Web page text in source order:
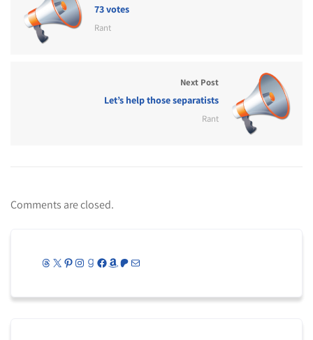
73 votes
Rant
Next Post
Let’s help those separatists
Rant
Comments are closed.
Threads
X Pinterest
Instagram
Goodreads
Facebook
Amazon
Patreon
Mail